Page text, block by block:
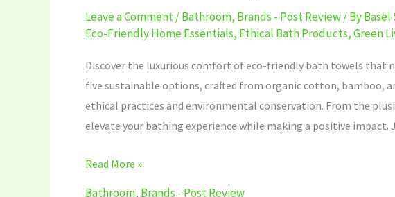
Leave a Comment/Bathroom, Brands - Post Review/ ByBasel
Eco-Friendly Home Essentials, Ethical Bath Products,Green
Discover the luxurious comfort of eco-friendly bath towels that
five sustainable options, crafted from organic cotton, bamboo,
ethical practices and environmental conservation. From the
elevate your bathing experience while making a positive
Read More »
Bathroom, Brands - Post Review